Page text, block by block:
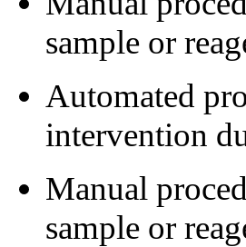
sample or
Automated
intervention
Manual
sample or